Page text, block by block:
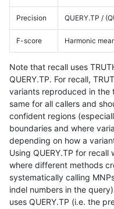
Precision QUERY.TP /
F-score Harmonic
Note that recall uses
QUERY.TP. For recall,
variants reproduced in the
same for all callers and
confident regions
boundaries and where
depending on how a
Using QUERY.TP for
where different methods
systematically calling
indel numbers in the
uses QUERY.TP (i.e. the